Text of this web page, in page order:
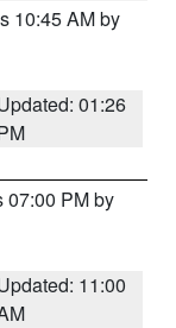
10:45 AM by
01:26
07:00 PM by
11:00